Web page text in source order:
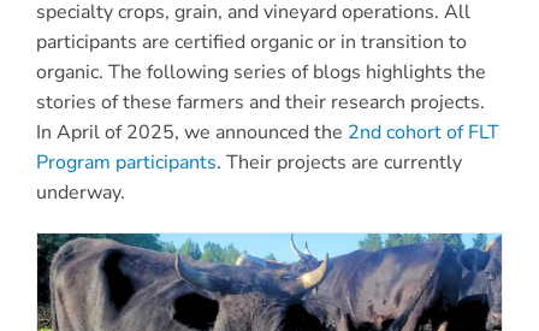
specialty crops, grain, and vineyard operations. All
participants are certified organic or in transition to
organic. The following series of blogs highlights the
stories of these farmers and their research projects.
In April of 2025, we announced the 2nd cohort of FLT
Program participants. Their projects are currently
underway.